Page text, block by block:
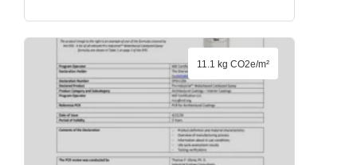
11.1 kg CO2e/m²